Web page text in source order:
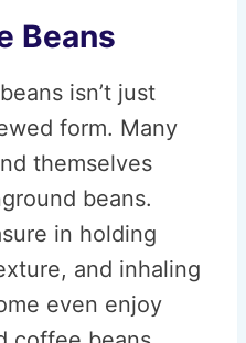
Beans
isn’t just
form. Many
themselves
beans.
in holding
and inhaling
even enjoy